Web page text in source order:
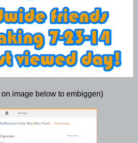
image below to embiggen)